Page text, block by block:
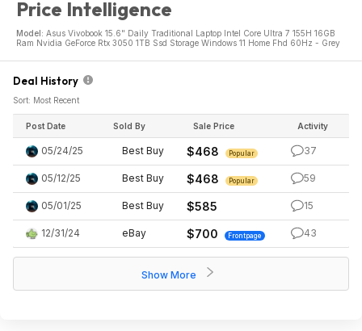
Price Intelligence
Model: Asus Vivobook 15.6" Daily Traditional Laptop Intel Core Ultra 7 155H 16GB
Ram Nvidia GeForce Rtx 3050 1TB Ssd Storage Windows 11 Home Fhd 60Hz - Grey
Deal History
Sort: Most Recent
Post Date Sold By Sale Price Activity
05/24/25 Best Buy $468 Popular 37
05/12/25 Best Buy $468 Popular 59
05/01/25 Best Buy $585 15
12/31/24 eBay $700 Frontpage 43
Show More